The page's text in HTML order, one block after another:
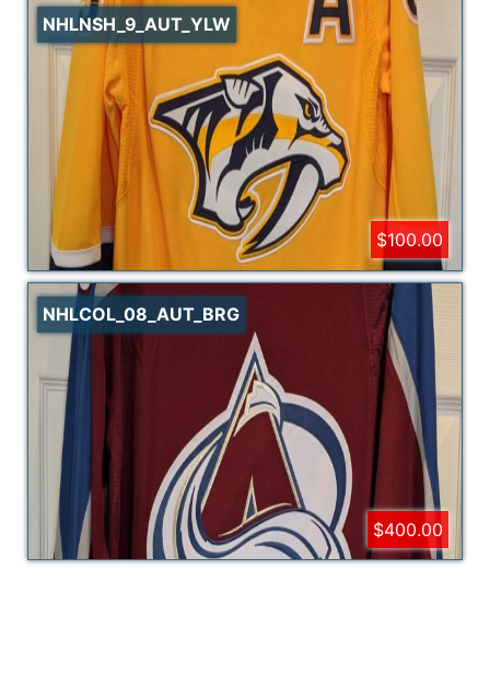
NHLNSH_9_AUT_YLW
$100.00
NHLCOL_08_AUT_BRG
$400.00